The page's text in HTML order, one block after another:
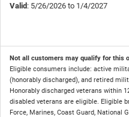
Valid : 5/26/2026 to 1/4/2027
Not all customers may qualify for this
Eligible consumers include: active
(honorably discharged), and retired
Honorably discharged veterans within
disabled veterans are eligible. Eligible
Force, Marines, Coast Guard, National